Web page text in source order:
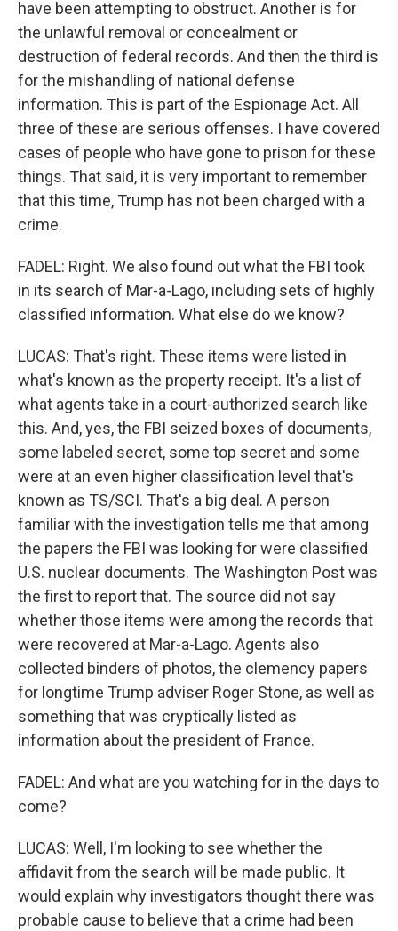
have been attempting to obstruct. Another is for
the unlawful removal or concealment or
destruction of federal records. And then the third is
for the mishandling of national defense
information. This is part of the Espionage Act. All
three of these are serious offenses. I have covered
cases of people who have gone to prison for these
things. That said, it is very important to remember
that this time, Trump has not been charged with a
crime.
FADEL: Right. We also found out what the FBI took
in its search of Mar-a-Lago, including sets of highly
classified information. What else do we know?
LUCAS: That's right. These items were listed in
what's known as the property receipt. It's a list of
what agents take in a court-authorized search like
this. And, yes, the FBI seized boxes of documents,
some labeled secret, some top secret and some
were at an even higher classification level that's
known as TS/SCI. That's a big deal. A person
familiar with the investigation tells me that among
the papers the FBI was looking for were classified
U.S. nuclear documents. The Washington Post was
the first to report that. The source did not say
whether those items were among the records that
were recovered at Mar-a-Lago. Agents also
collected binders of photos, the clemency papers
for longtime Trump adviser Roger Stone, as well as
something that was cryptically listed as
information about the president of France.
FADEL: And what are you watching for in the days to
come?
LUCAS: Well, I'm looking to see whether the
affidavit from the search will be made public. It
would explain why investigators thought there was
probable cause to believe that a crime had been